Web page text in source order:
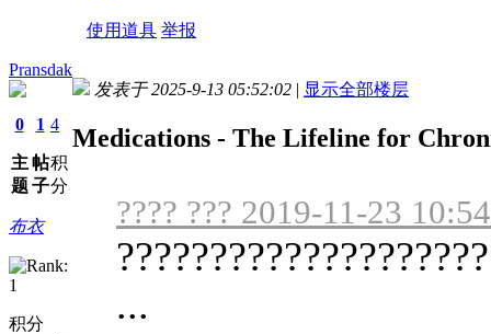
使用道具 举报
Pransdak
0
主
题
1
帖
子
4
积
分
布衣
积分
发表于 2025-9-13 05:52:02 | 显示全部楼层
Medications - The Lifeline for
???? ??? 2019-11-23 10:54
...